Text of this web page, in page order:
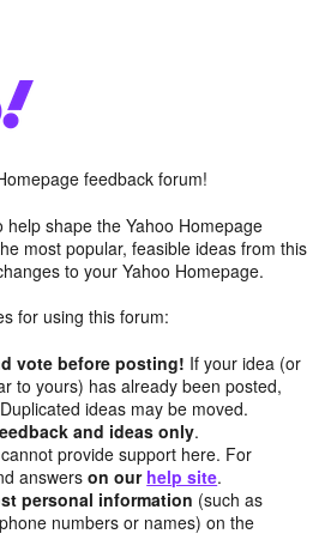
feedback forum!
shape the Yahoo Homepage
most popular, feasible ideas from this
to your Yahoo Homepage.
for using this forum:
vote before posting! If your idea (or
to yours) has already been posted,
ideas may be moved.
and ideas only.
provide support here. For
answerson our help site.
personal information (such as
numbers or names) on the